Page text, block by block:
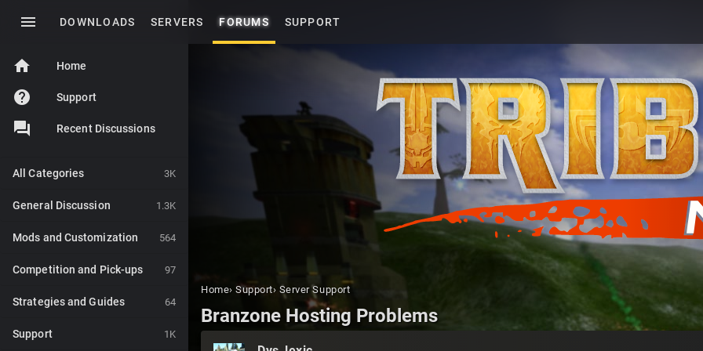
menu DOWNLOADS SERVERS FORUMS SUPPORT
home Home
help Support
Recent Discussions
3K
All Categories
1.3K
General Discussion
564
Mods and Customization
97
Competition and Pick-ups
64
Strategies and Guides
1K
Support
Home› Support› Server Support
Branzone Hosting Problems